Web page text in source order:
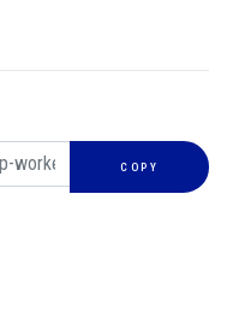
COPY